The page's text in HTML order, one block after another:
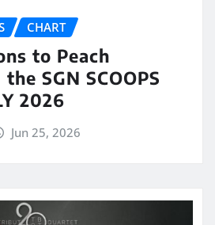
CHART
to Peach
SGN SCOOPS
2026
Jun 25, 2026